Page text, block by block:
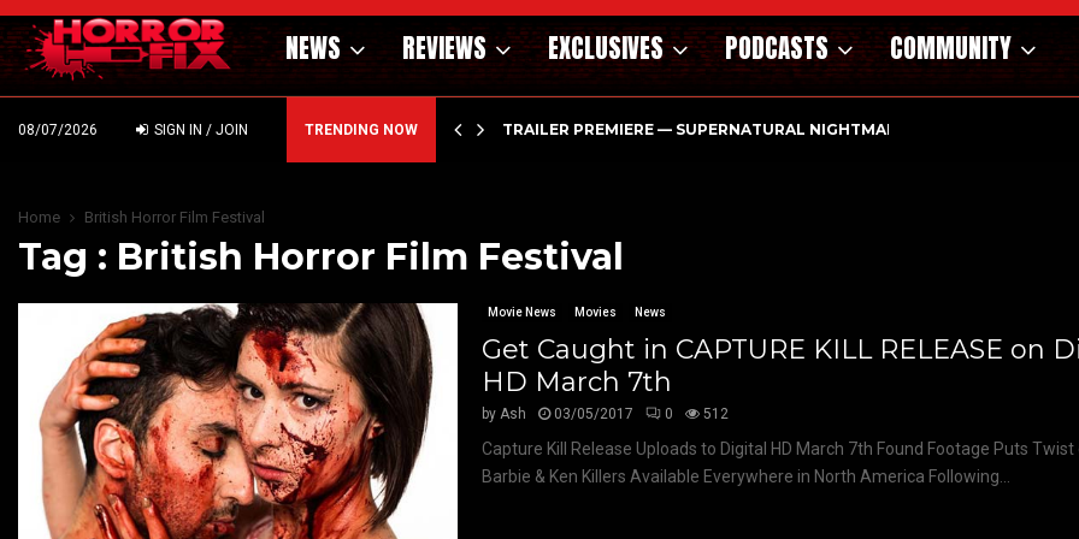
NEWS REVIEWS EXCLUSIVES PODCASTS COMMUNITY
08/07/2026 SIGN IN / JOIN TRENDING NOW
– HAMMER STYLE OCCULT HORROR WITH… TRAILER PREMIERE — SUPERNATURAL NIGHTMARE PARASOMNIA
Home British Horror Film Festival
Tag : British Horror Film Festival
Movie News Movies News
Get Caught in CAPTURE KILL RELEASE on
HD March 7th
byAsh 03/05/2017 0 512
Capture Kill Release Uploads to Digital HD March 7th Found Footage Puts
Barbie & Ken Killers Available Everywhere in North America Following...